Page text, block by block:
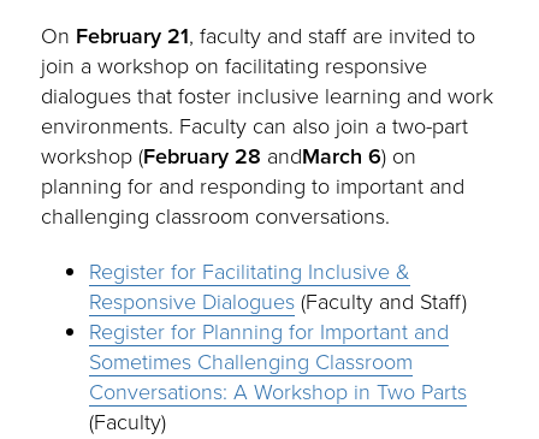
On February 21, faculty and staff are invited to
join a workshop on facilitating responsive
dialogues that foster inclusive learning and work
environments. Faculty can also join a two-part
workshop (February 28 andMarch 6) on
planning for and responding to important and
challenging classroom conversations.
Register for Facilitating Inclusive &
Responsive Dialogues (Faculty and Staff)
Register for Planning for Important and
Sometimes Challenging Classroom
Conversations: A Workshop in Two Parts
(Faculty)